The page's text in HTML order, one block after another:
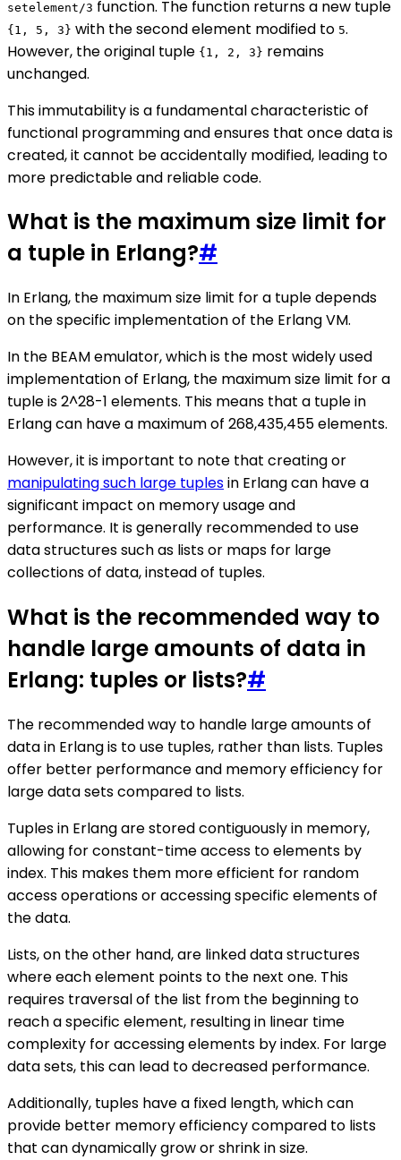
setelement/3 function. The function returns a new tuple
{1, 5, 3} with the second element modified to 5.
However, the original tuple {1, 2, 3} remains
unchanged.
This immutability is a fundamental characteristic of
functional programming and ensures that once data is
created, it cannot be accidentally modified, leading to
more predictable and reliable code.
What is the maximum size limit for
a tuple in Erlang?#
In Erlang, the maximum size limit for a tuple depends
on the specific implementation of the Erlang VM.
In the BEAM emulator, which is the most widely used
implementation of Erlang, the maximum size limit for a
tuple is 2^28-1 elements. This means that a tuple in
Erlang can have a maximum of 268,435,455 elements.
However, it is important to note that creating or
manipulating such large tuplesin Erlang can have a
significant impact on memory usage and
performance. It is generally recommended to use
data structures such as lists or maps for large
collections of data, instead of tuples.
What is the recommended way to
handle large amounts of data in
Erlang: tuples or lists?#
The recommended way to handle large amounts of
data in Erlang is to use tuples, rather than lists. Tuples
offer better performance and memory efficiency for
large data sets compared to lists.
Tuples in Erlang are stored contiguously in memory,
allowing for constant-time access to elements by
index. This makes them more efficient for random
access operations or accessing specific elements of
the data.
Lists, on the other hand, are linked data structures
where each element points to the next one. This
requires traversal of the list from the beginning to
reach a specific element, resulting in linear time
complexity for accessing elements by index. For large
data sets, this can lead to decreased performance.
Additionally, tuples have a fixed length, which can
provide better memory efficiency compared to lists
that can dynamically grow or shrink in size.